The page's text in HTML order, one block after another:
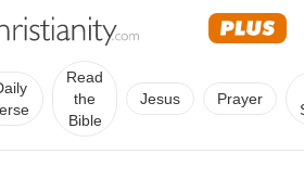
Read
the
Bible
Jesus Prayer